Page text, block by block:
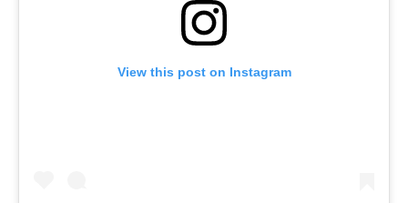
View this post on Instagram